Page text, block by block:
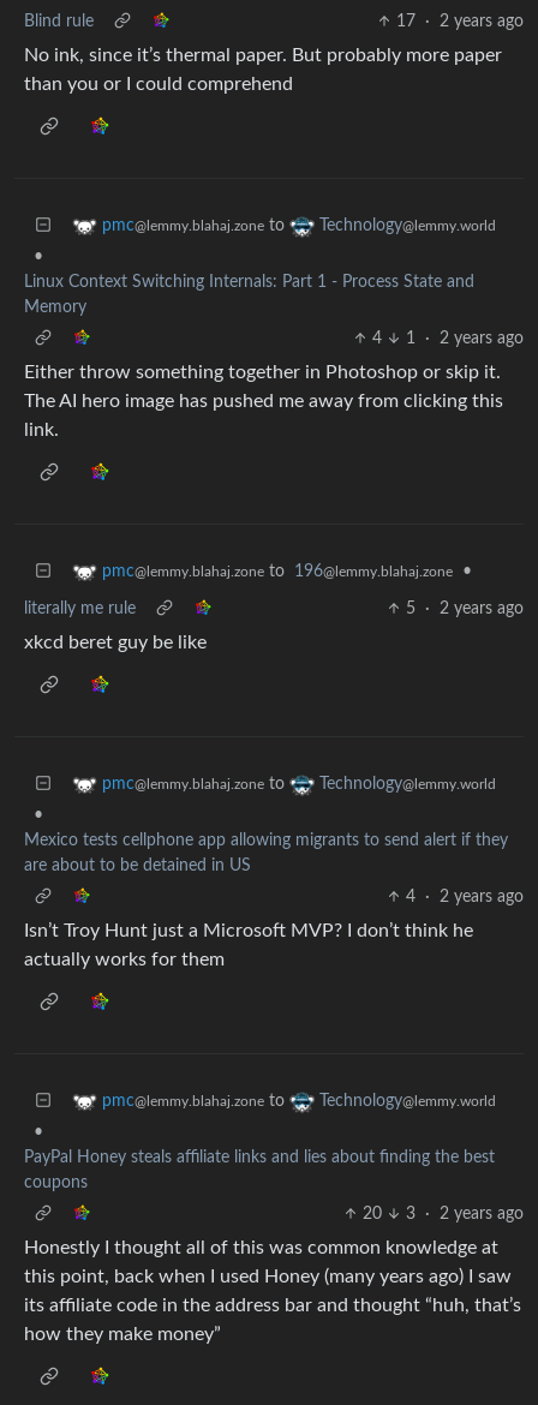
Blind rule 17 · 2 years ago
No ink, since it’s thermal paper. But probably more paper
than you or I could comprehend
pmc@lemmy.blahaj.zone to Technology@lemmy.world
•
Linux Context Switching Internals: Part 1 - Process State and
Memory
4
1 · 2 years ago
Either throw something together in Photoshop or skip it.
The AI hero image has pushed me away from clicking this
link.
pmc@lemmy.blahaj.zone to 196@lemmy.blahaj.zone •
literally me rule 5 · 2 years ago
xkcd beret guy be like
pmc@lemmy.blahaj.zone to Technology@lemmy.world
•
Mexico tests cellphone app allowing migrants to send alert if they
are about to be detained in US
4
· 2 years ago
Isn’t Troy Hunt just a Microsoft MVP? I don’t think he
actually works for them
pmc@lemmy.blahaj.zone to Technology@lemmy.world
•
PayPal Honey steals affiliate links and lies about finding the best
coupons
20
3 · 2 years ago
Honestly I thought all of this was common knowledge at
this point, back when I used Honey (many years ago) I saw
its affiliate code in the address bar and thought “huh, that’s
how they make money”